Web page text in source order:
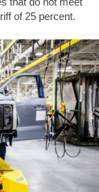
of 25 percent.